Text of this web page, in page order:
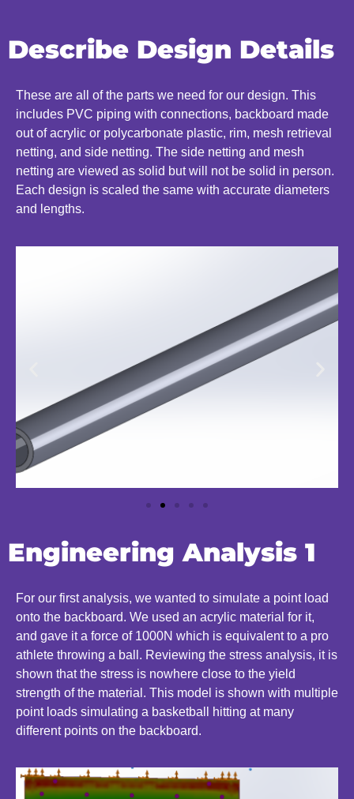
Describe Design Details
These are all of the parts we need for our design. This
includes PVC piping with connections, backboard made
out of acrylic or polycarbonate plastic, rim, mesh retrieval
netting, and side netting. The side netting and mesh
netting are viewed as solid but will not be solid in person.
Each design is scaled the same with accurate diameters
and lengths.
Engineering Analysis 1
For our first analysis, we wanted to simulate a point load
onto the backboard. We used an acrylic material for it,
and gave it a force of 1000N which is equivalent to a pro
athlete throwing a ball. Reviewing the stress analysis, it is
shown that the stress is nowhere close to the yield
strength of the material. This model is shown with multiple
point loads simulating a basketball hitting at many
different points on the backboard.